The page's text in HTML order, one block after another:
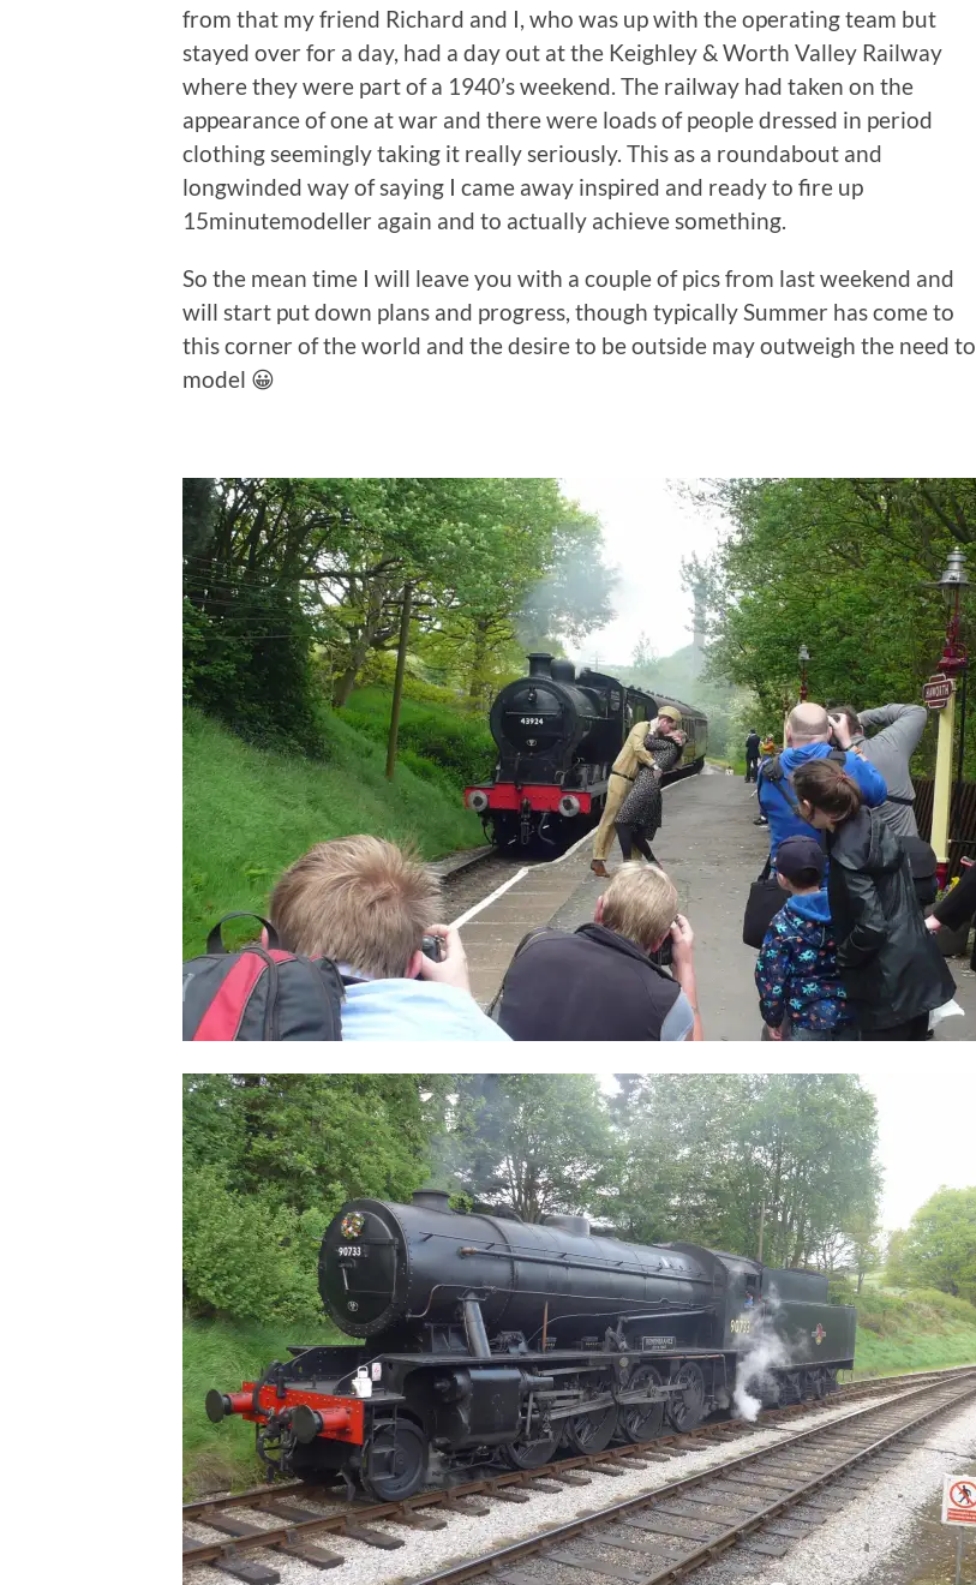
from that my friend Richard and I, who was up with the operating team but
stayed over for a day, had a day out at the Keighley & Worth Valley Railway
where they were part of a 1940’s weekend. The railway had taken on the
appearance of one at war and there were loads of people dressed in period
clothing seemingly taking it really seriously. This as a roundabout and
longwinded way of saying I came away inspired and ready to fire up
15minutemodeller again and to actually achieve something.
So the mean time I will leave you with a couple of pics from last weekend and
will start put down plans and progress, though typically Summer has come to
this corner of the world and the desire to be outside may outweigh the need to
model 😀